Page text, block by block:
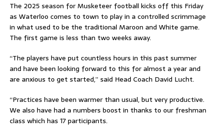
The 2025 season for Musketeer football kicks off this Friday
as Waterloo comes to town to play in a controlled scrimmage
in what used to be the traditional Maroon and White game.
The first game is less than two weeks away.
“The players have put countless hours in this past summer
and have been looking forward to this for almost a year and
are anxious to get started,” said Head Coach David Lucht.
“Practices have been warmer than usual, but very productive.
We also have had a numbers boost in thanks to our freshman
class which has 17 participants.